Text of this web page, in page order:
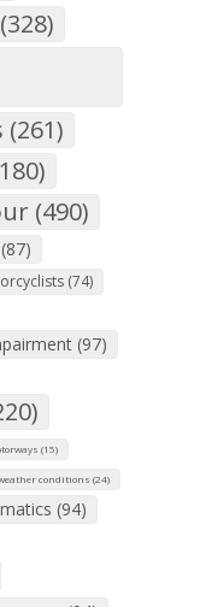
(490)
(74)
(97)
(15)
conditions (24)
(94)